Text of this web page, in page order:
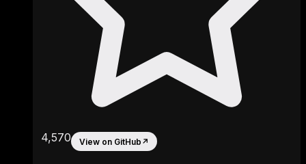
4,570 View on GitHub ↗